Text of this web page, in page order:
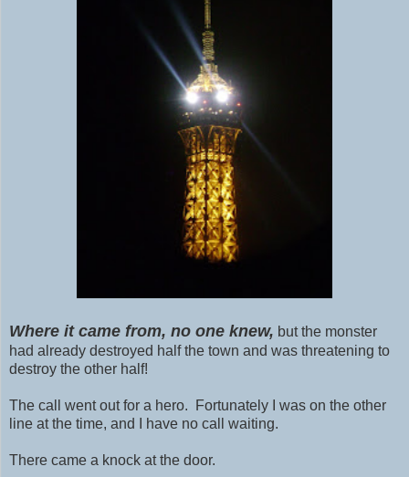
Where it came from, no one knew, but the monster
had already destroyed half the town and was threatening to
destroy the other half!
The call went out for a hero. Fortunately I was on the other
line at the time, and I have no call waiting.
There came a knock at the door.